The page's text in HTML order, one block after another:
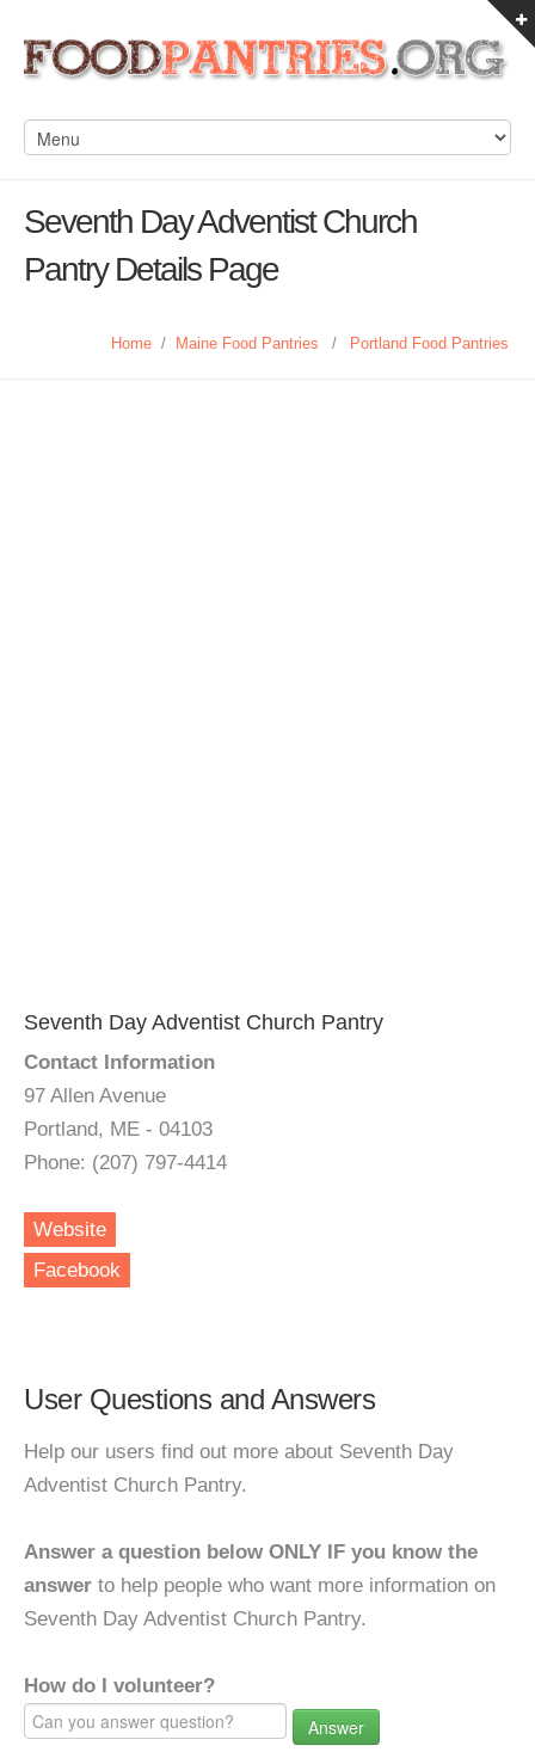
Seventh Day Adventist Church
Pantry Details Page
Home / Maine Food Pantries / Portland Food Pantries
Seventh Day Adventist Church Pantry
Contact Information
97 Allen Avenue
Portland, ME - 04103
Phone: (207) 797-4414
Website
Facebook
User Questions and Answers
Help our users find out more about Seventh Day
Adventist Church Pantry.
Answer a question below ONLY IF you know the
answer to help people who want more information on
Seventh Day Adventist Church Pantry.
How do I volunteer?
Answer